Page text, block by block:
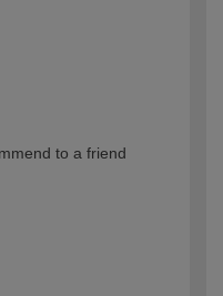
to a friend